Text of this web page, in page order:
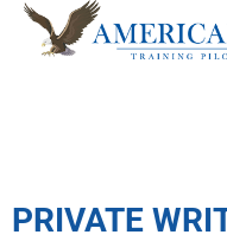
PRIVATE